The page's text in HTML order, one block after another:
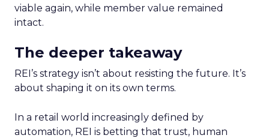
viable again, while member value remained
intact.
The deeper takeaway
REI’s strategy isn’t about resisting the future. It’s
about shaping it on its own terms.
In a retail world increasingly defined by
automation, REI is betting that trust, human